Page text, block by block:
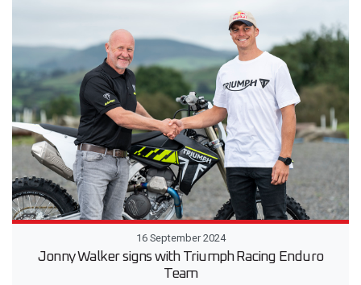
16 September 2024
Jonny Walker signs with Triumph Racing Enduro
Team